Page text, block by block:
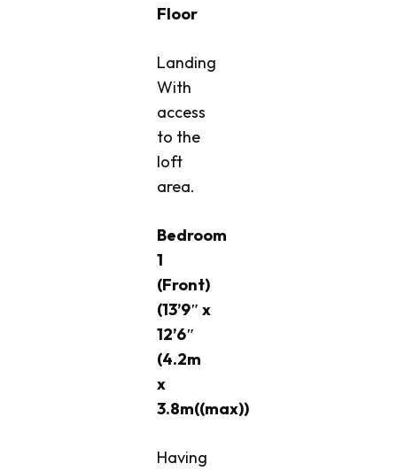
Floor
Landing
With
access
to the
loft
area.
Bedroom
1
(Front)
(13’9″ x
12’6″
(4.2m
x
3.8m((max))
Having